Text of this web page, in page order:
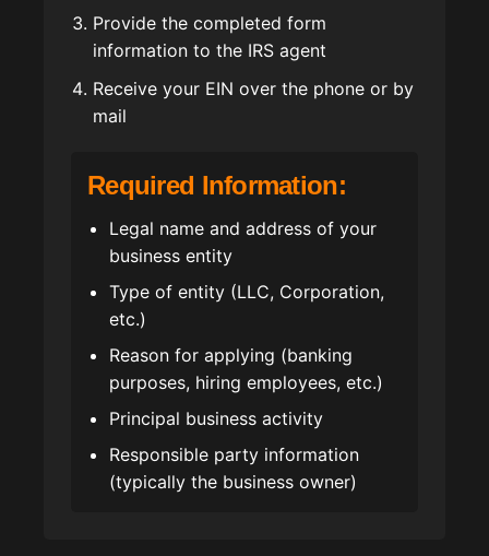
Provide the completed form
information to the IRS agent
Receive your EIN over the phone or by
mail
Required Information:
Legal name and address of your
business entity
Type of entity (LLC, Corporation,
etc.)
Reason for applying (banking
purposes, hiring employees, etc.)
Principal business activity
Responsible party information
(typically the business owner)